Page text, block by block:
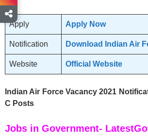
Apply Apply Now
Notification Download Indian Air
Website Official Website
Indian Air Force Vacancy 2021
C Posts
Jobs in Government-